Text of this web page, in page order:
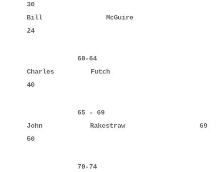
30
Bill         McGuire
24
Charles      Futch
40
John         Rakestraw
50